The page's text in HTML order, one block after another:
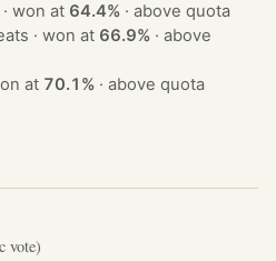
· 3 seats · won at 64.4% ·above quota
· 3 seats · won at 66.9% ·above
· won at 70.1% ·above quota
vote)